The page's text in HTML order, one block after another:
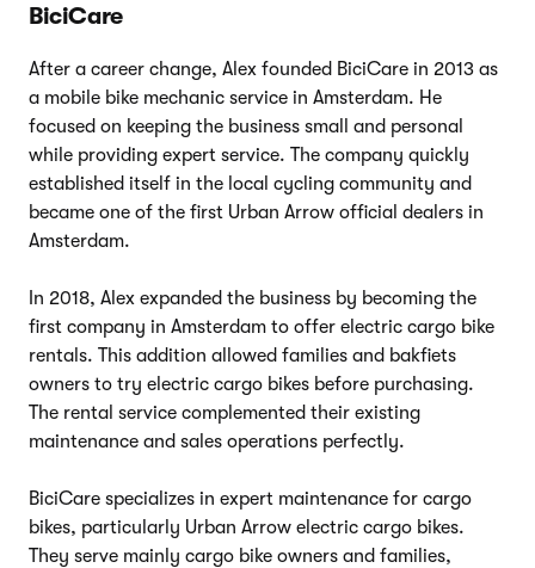
BiciCare
After a career change, Alex founded BiciCare in 2013 as
a mobile bike mechanic service in Amsterdam. He
focused on keeping the business small and personal
while providing expert service. The company quickly
established itself in the local cycling community and
became one of the first Urban Arrow official dealers in
Amsterdam.
In 2018, Alex expanded the business by becoming the
first company in Amsterdam to offer electric cargo bike
rentals. This addition allowed families and bakfiets
owners to try electric cargo bikes before purchasing.
The rental service complemented their existing
maintenance and sales operations perfectly.
BiciCare specializes in expert maintenance for cargo
bikes, particularly Urban Arrow electric cargo bikes.
They serve mainly cargo bike owners and families,